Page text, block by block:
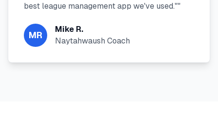
best league management app we've used.""
MR
Mike R.
Naytahwaush Coach